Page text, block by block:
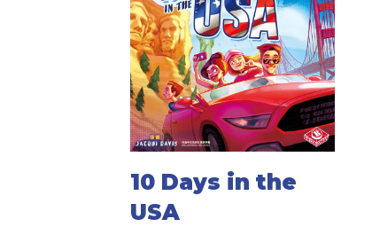
10 Days in the
USA